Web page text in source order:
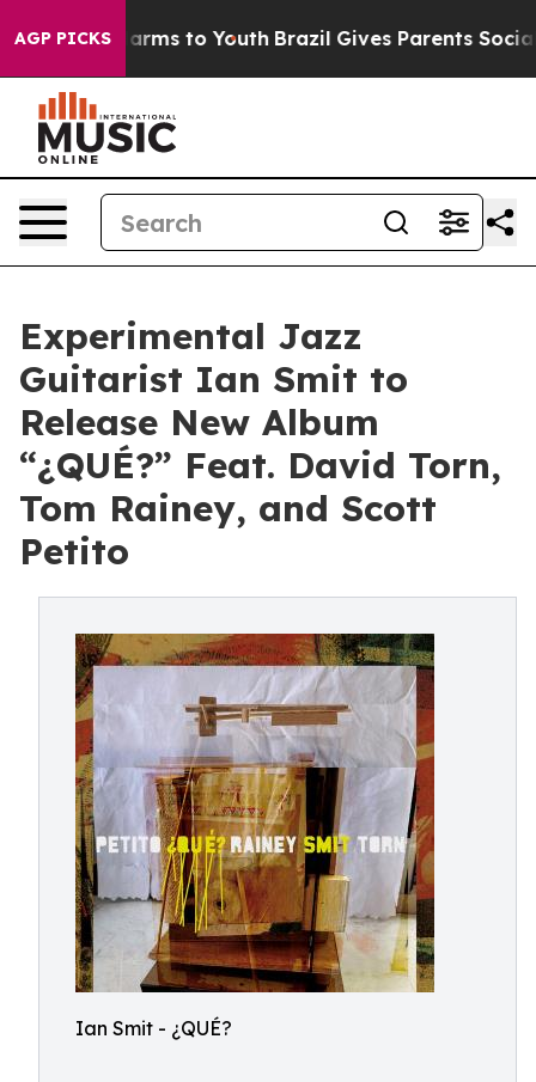
AGP PICKS
Harms to Youth Brazil Gives Parents Social
Experimental Jazz
Guitarist Ian Smit to
Release New Album
“¿QUÉ?” Feat. David Torn,
Tom Rainey, and Scott
Petito
Ian Smit - ¿QUÉ?